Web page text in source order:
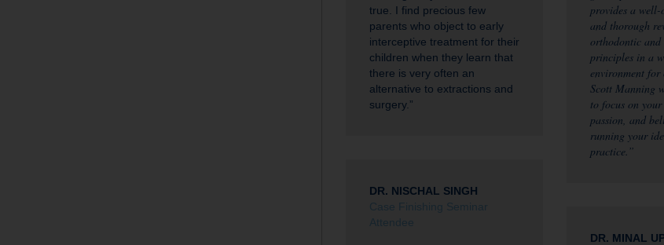
true. I find precious few
parents who object to early
interceptive treatment for their
children when they learn that
there is very often an
alternative to extractions and
surgery.”
provides a well-
and thorough
orthodontic
principles in a
environment for
Scott Manning
to focus on
passion, and
running your
practice.”
DR. NISCHAL SINGH
Case Finishing Seminar
Attendee
DR. MINAL